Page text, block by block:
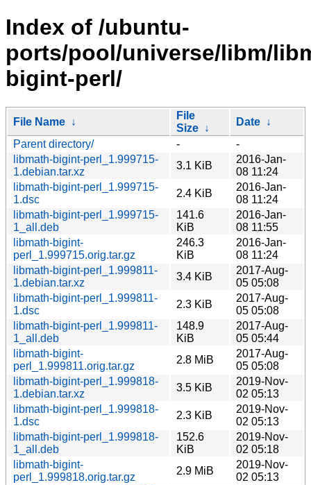
Index of /ubuntu-
ports/pool/universe/libm/
bigint-perl/
File Name ↓
File
Size ↓
Date ↓
Parent directory/
-
-
libmath-bigint-perl_1.999715-
1.debian.tar.xz
3.1 KiB
2016-Jan-
08 11:24
libmath-bigint-perl_1.999715-
1.dsc
2.4 KiB
2016-Jan-
08 11:24
libmath-bigint-perl_1.999715-
1_all.deb
141.6
KiB
2016-Jan-
08 11:55
libmath-bigint-
perl_1.999715.orig.tar.gz
246.3
KiB
2016-Jan-
08 11:24
libmath-bigint-perl_1.999811-
1.debian.tar.xz
3.4 KiB
2017-Aug-
05 05:08
libmath-bigint-perl_1.999811-
1.dsc
2.3 KiB
2017-Aug-
05 05:08
libmath-bigint-perl_1.999811-
1_all.deb
148.9
KiB
2017-Aug-
05 05:44
libmath-bigint-
perl_1.999811.orig.tar.gz
2.8 MiB
2017-Aug-
05 05:08
libmath-bigint-perl_1.999818-
1.debian.tar.xz
3.5 KiB
2019-Nov-
02 05:13
libmath-bigint-perl_1.999818-
1.dsc
2.3 KiB
2019-Nov-
02 05:13
libmath-bigint-perl_1.999818-
1_all.deb
152.6
KiB
2019-Nov-
02 05:18
libmath-bigint-
perl_1.999818.orig.tar.gz
2.9 MiB
2019-Nov-
02 05:13